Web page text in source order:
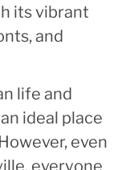
its vibrant
and
life and
ideal place
even
everyone